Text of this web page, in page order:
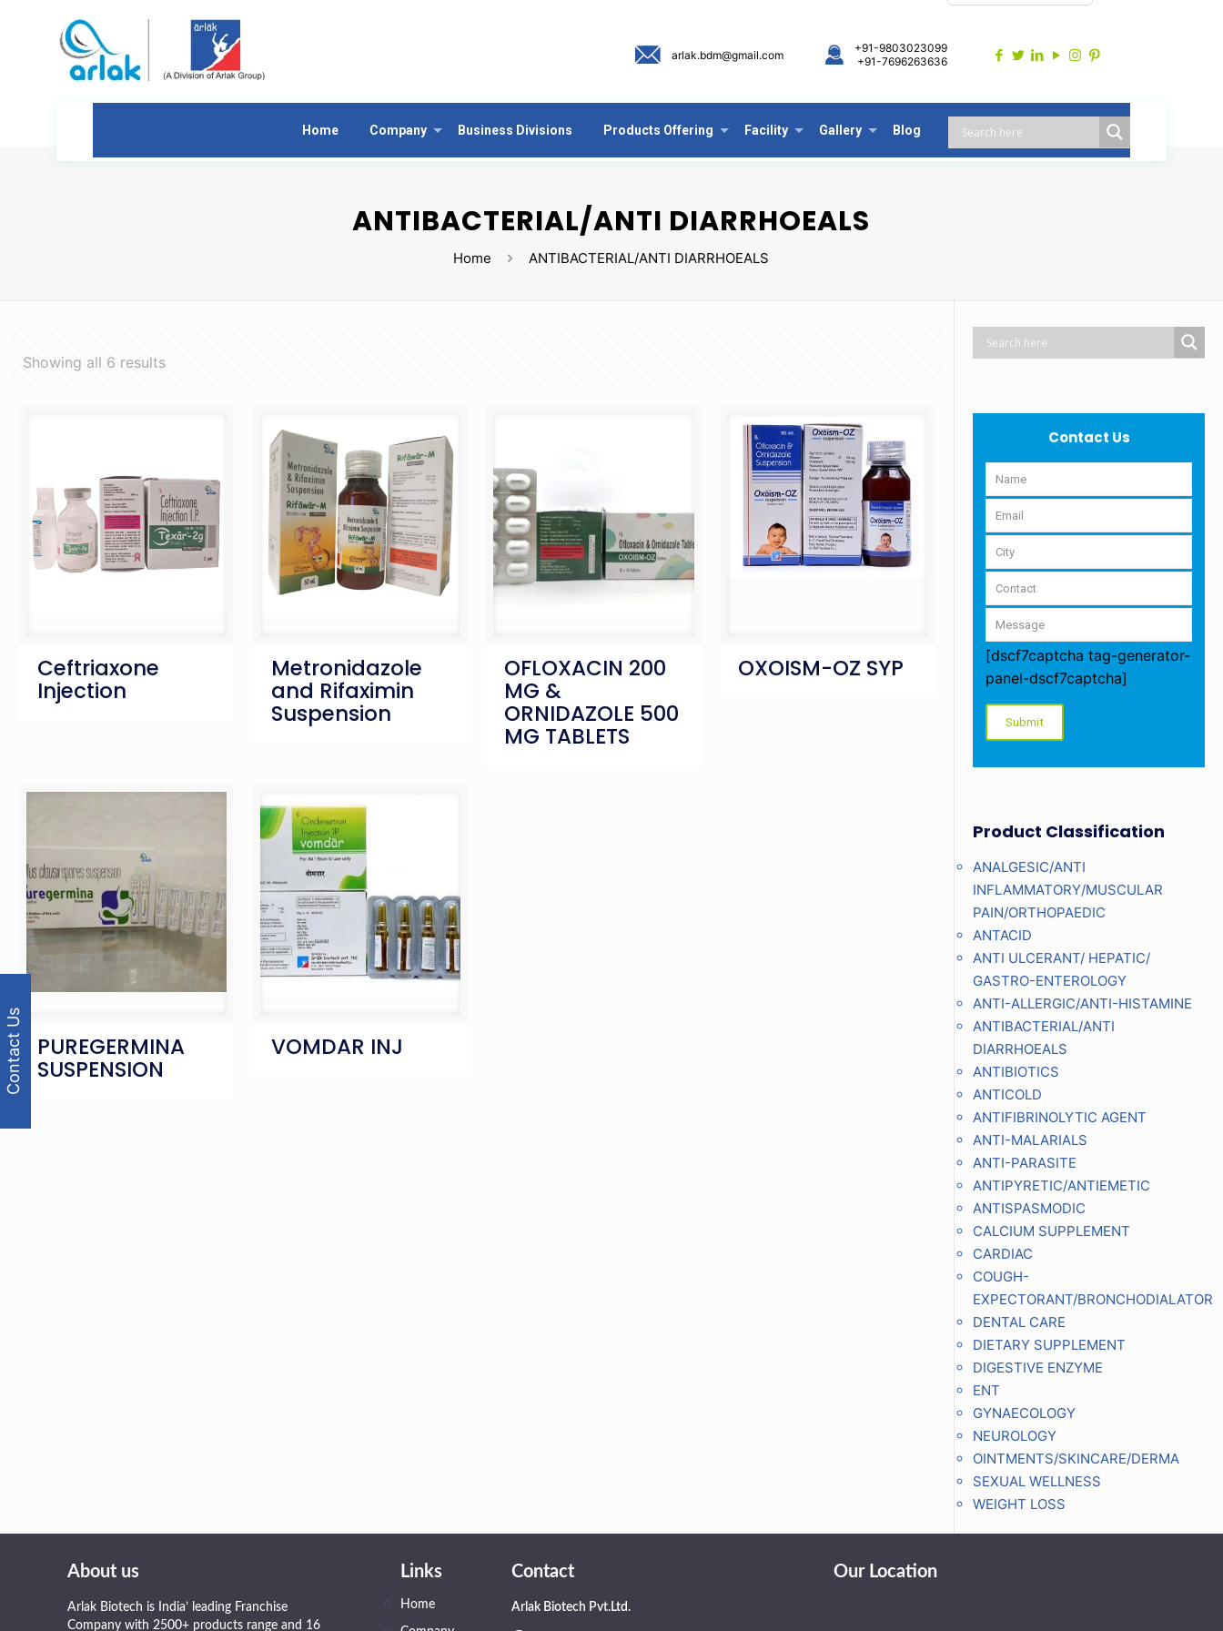
Home Company Business Divisions Products Offering Facility Gallery Blog
arlak.bdm@gmail.com
+91-9803023099
+91-7696263636
ANTIBACTERIAL/ANTI DIARRHOEALS
Home ANTIBACTERIAL/ANTI DIARRHOEALS
Showing all 6 results
Ceftriaxone
Injection
Metronidazole
and Rifaximin
Suspension
OFLOXACIN 200
MG &
ORNIDAZOLE 500
MG TABLETS
OXOISM-OZ SYP
PUREGERMINA
SUSPENSION
VOMDAR INJ
Contact Us
[dscf7captcha tag-generator-
panel-dscf7captcha]
Product Classification
ANALGESIC/ANTI
INFLAMMATORY/MUSCULAR
PAIN/ORTHOPAEDIC
ANTACID
ANTI ULCERANT/ HEPATIC/
GASTRO-ENTEROLOGY
ANTI-ALLERGIC/ANTI-HISTAMINE
ANTIBACTERIAL/ANTI
DIARRHOEALS
ANTIBIOTICS
ANTICOLD
ANTIFIBRINOLYTIC AGENT
ANTI-MALARIALS
ANTI-PARASITE
ANTIPYRETIC/ANTIEMETIC
ANTISPASMODIC
CALCIUM SUPPLEMENT
CARDIAC
COUGH-
EXPECTORANT/BRONCHODIALATOR
DENTAL CARE
DIETARY SUPPLEMENT
DIGESTIVE ENZYME
ENT
GYNAECOLOGY
NEUROLOGY
OINTMENTS/SKINCARE/DERMA
SEXUAL WELLNESS
WEIGHT LOSS
About us
Arlak Biotech is India’ leading Franchise
Company with 2500+ products range and 16
Links
Home
Contact
Arlak Biotech Pvt.Ltd.
Our Location
Contact Us